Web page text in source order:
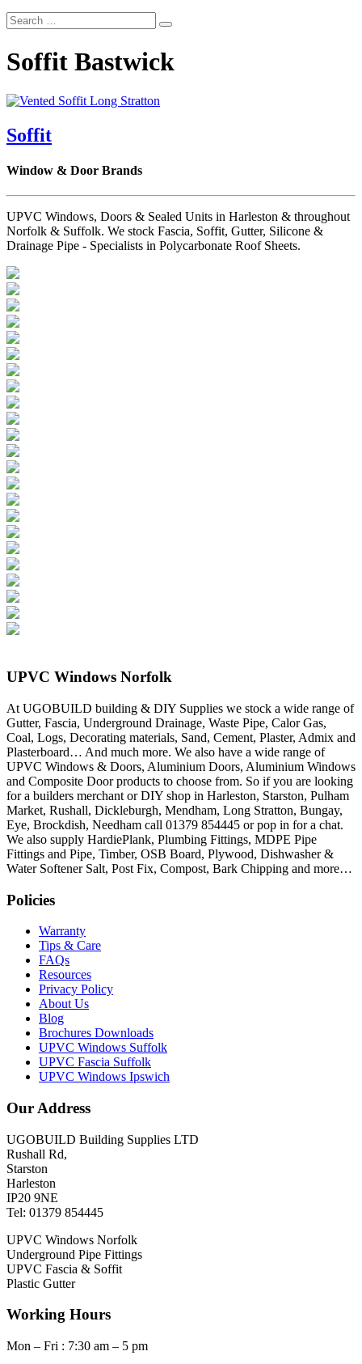
Soffit Bastwick
Soffit
Window & Door Brands
UPVC Windows, Doors & Sealed Units in Harleston & throughout
Norfolk & Suffolk. We stock Fascia, Soffit, Gutter, Silicone &
Drainage Pipe - Specialists in Polycarbonate Roof Sheets.
UPVC Windows Norfolk
At UGOBUILD building & DIY Supplies we stock a wide range of
Gutter, Fascia, Underground Drainage, Waste Pipe, Calor Gas,
Coal, Logs, Decorating materials, Sand, Cement, Plaster, Admix and
Plasterboard… And much more. We also have a wide range of
UPVC Windows & Doors, Aluminium Doors, Aluminium Windows
and Composite Door products to choose from. So if you are looking
for a builders merchant or DIY shop in Harleston, Starston, Pulham
Market, Rushall, Dickleburgh, Mendham, Long Stratton, Bungay,
Eye, Brockdish, Needham call 01379 854445 or pop in for a chat.
We also supply HardiePlank, Plumbing Fittings, MDPE Pipe
Fittings and Pipe, Timber, OSB Board, Plywood, Dishwasher &
Water Softener Salt, Post Fix, Compost, Bark Chipping and more…
Policies
Warranty
Tips & Care
FAQs
Resources
Privacy Policy
About Us
Blog
Brochures Downloads
UPVC Windows Suffolk
UPVC Fascia Suffolk
UPVC Windows Ipswich
Our Address
UGOBUILD Building Supplies LTD
Rushall Rd,
Starston
Harleston
IP20 9NE
Tel: 01379 854445
UPVC Windows Norfolk
Underground Pipe Fittings
UPVC Fascia & Soffit
Plastic Gutter
Working Hours
Mon – Fri : 7:30 am – 5 pm